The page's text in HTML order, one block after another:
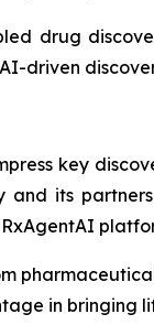
drug
driven
key
its
in bringing